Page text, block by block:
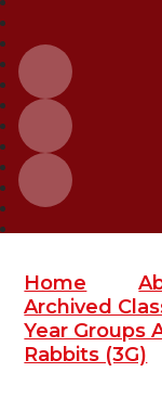
Home
Archived
Year Groups
Rabbits (3G)